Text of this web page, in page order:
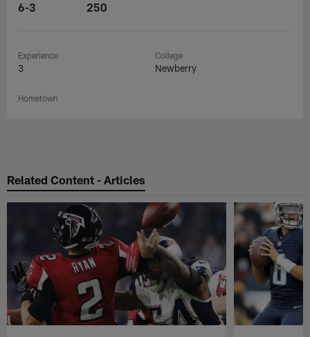
6-3 250
Experience
3
College
Newberry
Hometown
Related Content - Articles